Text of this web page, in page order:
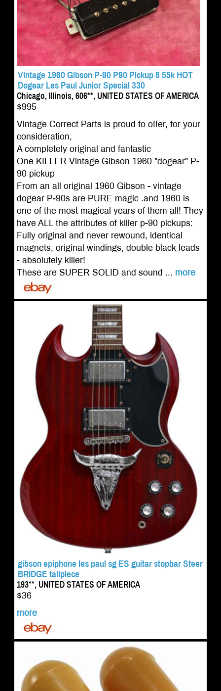
Vintage 1960 Gibson P-90 P90 Pickup 8 55k HOT
Dogear Les Paul Junior Special 330
Chicago, Illinois, 606**, UNITED STATES OF AMERICA
$995
Vintage Correct Parts is proud to offer, for your
consideration,
A completely original and fantastic
One KILLER Vintage Gibson 1960 "dogear" P-
90 pickup
From an all original 1960 Gibson - vintage
dogear P-90s are PURE magic .and 1960 is
one of the most magical years of them all! They
have ALL the attributes of killer p-90 pickups:
Fully original and never rewound, identical
magnets, original windings, double black leads
- absolutely killer!
These are SUPER SOLID and sound ... more
gibson epiphone les paul sg ES guitar stopbar Steer
BRIDGE tailpiece
193**, UNITED STATES OF AMERICA
$36
more